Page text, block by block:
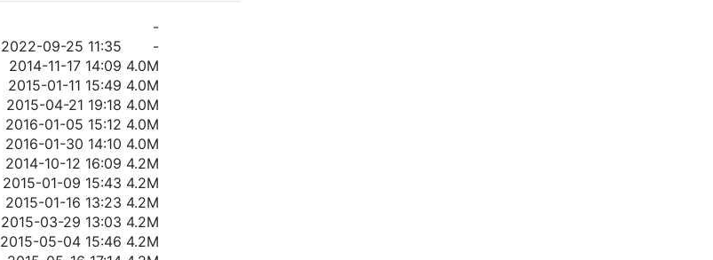
-
2022-09-25 11:35
-
2014-11-17 14:09 4.0M
2015-01-11 15:49 4.0M
2015-04-21 19:18 4.0M
2016-01-05 15:12 4.0M
2016-01-30 14:10 4.0M
2014-10-12 16:09 4.2M
2015-01-09 15:43 4.2M
2015-01-16 13:23 4.2M
2015-03-29 13:03 4.2M
2015-05-04 15:46 4.2M